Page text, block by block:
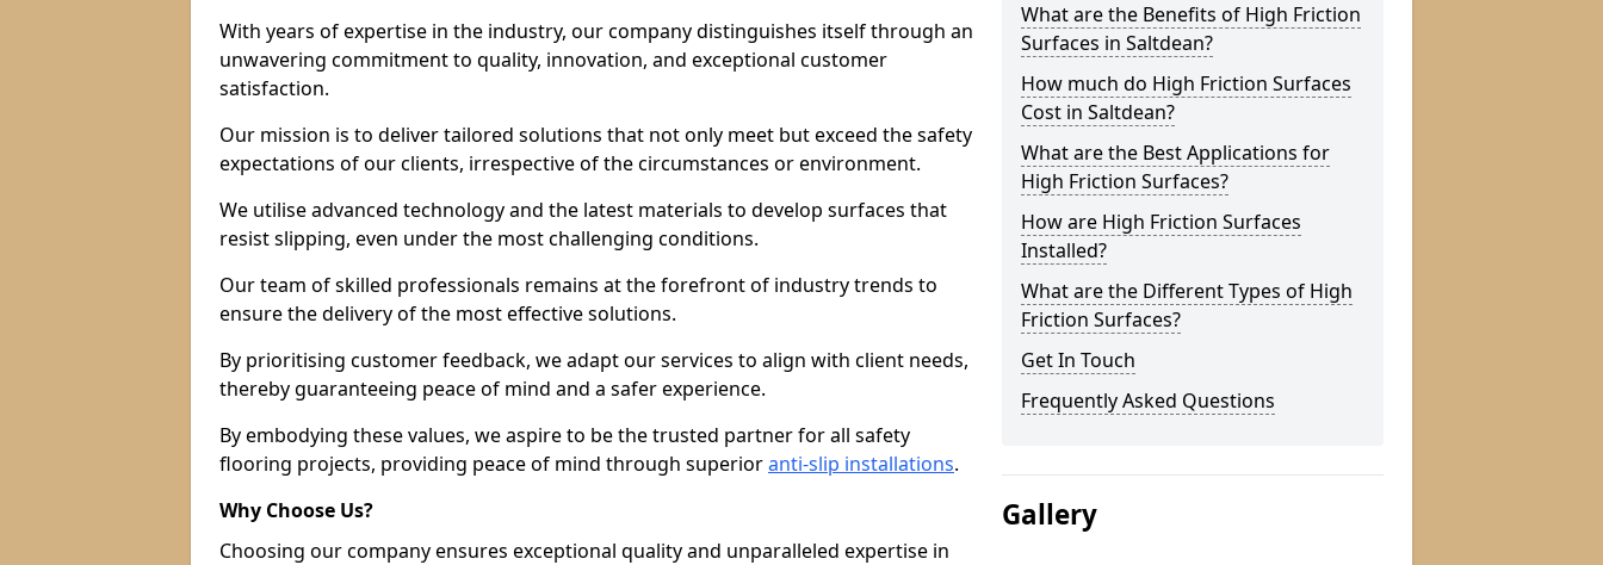
With years of expertise in the industry, our company distinguishes itself through an
unwavering commitment to quality, innovation, and exceptional customer
satisfaction.
Our mission is to deliver tailored solutions that not only meet but exceed the safety
expectations of our clients, irrespective of the circumstances or environment.
We utilise advanced technology and the latest materials to develop surfaces that
resist slipping, even under the most challenging conditions.
Our team of skilled professionals remains at the forefront of industry trends to
ensure the delivery of the most effective solutions.
By prioritising customer feedback, we adapt our services to align with client needs,
thereby guaranteeing peace of mind and a safer experience.
By embodying these values, we aspire to be the trusted partner for all safety
flooring projects, providing peace of mind through superioranti-slip installations.
Why Choose Us?
Choosing our company ensures exceptional quality and unparalleled expertise in
What are the Benefits of High Friction
Surfaces in Saltdean?
How much do High Friction Surfaces
Cost in Saltdean?
What are the Best Applications for
High Friction Surfaces?
How are High Friction Surfaces
Installed?
What are the Different Types of High
Friction Surfaces?
Get In Touch
Frequently Asked Questions
Gallery